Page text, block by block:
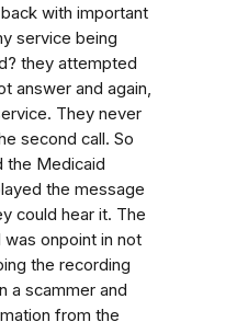
with important
service being
they attempted
answer and again,
They never
second call. So
the Medicaid
the message
could hear it. The
onpoint in not
the recording
a scammer and
from the